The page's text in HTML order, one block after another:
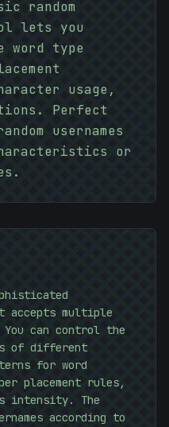
random
lets you
word type
usage,
Perfect
usernames
or
accepts multiple
can control the
of different
for word
placement rules,
intensity. The
according to